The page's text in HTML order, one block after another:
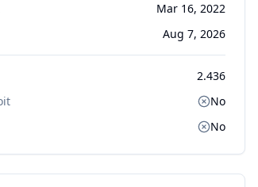
Mar 16, 2022
Aug 7, 2026
2.436
No
No